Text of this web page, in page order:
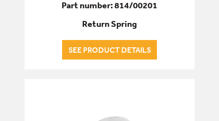
Part number: 814/00201
Return Spring
SEE PRODUCT DETAILS